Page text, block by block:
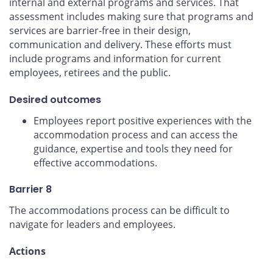
assessment includes making sure that programs and
services are barrier-free in their design,
communication and delivery. These efforts must
include programs and information for current
employees, retirees and the public.
Desired outcomes
Employees report positive experiences with the
accommodation process and can access the
guidance, expertise and tools they need for
effective accommodations.
Barrier 8
The accommodations process can be difficult to
navigate for leaders and employees.
Actions